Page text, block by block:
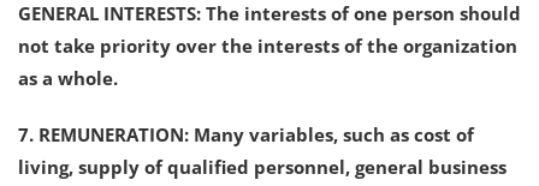
GENERAL INTERESTS: The interests of one person should
not take priority over the interests of the organization
as a whole.
7. REMUNERATION: Many variables, such as cost of
living, supply of qualified personnel, general business